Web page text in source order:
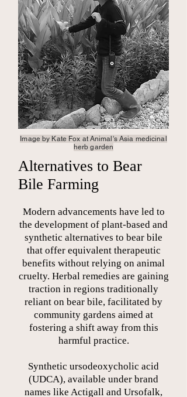
Image by Kate Fox at Animal's Asia medicinal
herb garden
Alternatives to Bear
Bile Farming
Modern advancements have led to
the development of plant-based and
synthetic alternatives to bear bile
that offer equivalent therapeutic
benefits without relying on animal
cruelty. Herbal remedies are gaining
traction in regions traditionally
reliant on bear bile, facilitated by
community gardens aimed at
fostering a shift away from this
harmful practice.
Synthetic ursodeoxycholic acid
(UDCA), available under brand
names like Actigall and Ursofalk,